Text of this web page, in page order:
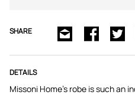
SHARE
DETAILS
Missoni Home's robe is such an